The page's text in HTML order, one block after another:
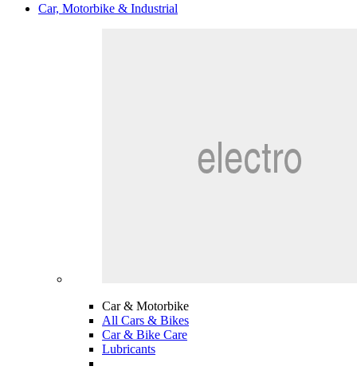
Car, Motorbike & Industrial
Car & Motorbike
All Cars & Bikes
Car & Bike Care
Lubricants